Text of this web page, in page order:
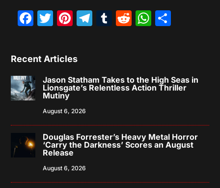
Facebook
Twitter
Pinterest
Telegram
Tumblr
Reddit
Recent Articles
Jason Statham Takes to the High Seas in
Lionsgate’s Relentless Action Thriller
Mutiny
August 6, 2026
Douglas Forrester’s Heavy Metal Horror
‘Carry the Darkness’ Scores an August
Release
August 6, 2026